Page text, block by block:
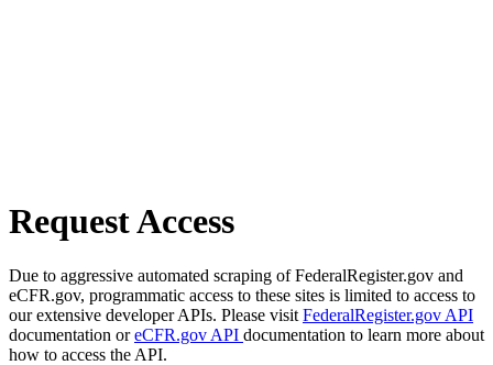
Request Access
Due to aggressive automated scraping of FederalRegister.gov and
eCFR.gov, programmatic access to these sites is limited to access to
our extensive developer APIs. Please visit FederalRegister.gov API
documentation oreCFR.gov API documentation to learn more about
how to access the API.